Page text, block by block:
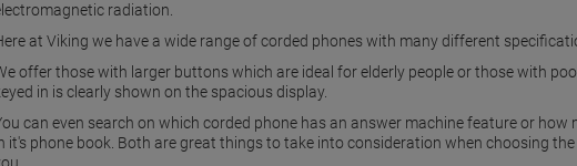
radiation.
at Viking we have a wide range of corded phones with many different
offer those with larger buttons which are ideal for elderly people or those with
in is clearly shown on the spacious display.
can even search on which corded phone has an answer machine feature or how
it's phone book. Both are great things to take into consideration when choosing